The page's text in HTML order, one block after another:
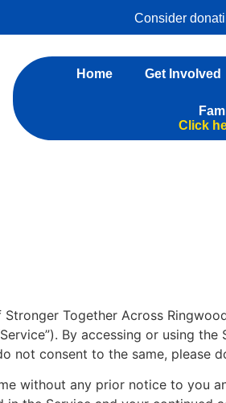
Consider
Home Get Involved
Click
Together Across
By accessing or using
not consent to the same, please
without any prior notice to you